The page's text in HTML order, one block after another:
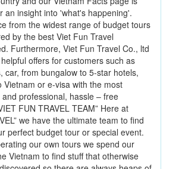
an insight into 'what's happening'.
from the widest range of budget tours
by the best Viet Fun Travel
Furthermore, Viet Fun Travel Co., ltd
offers for customers such as
car, from bungalow to 5-star hotels,
Vietnam or e-visa with the most
professional, hassle – free
FUN TRAVEL TEAM” Here at
we have the ultimate team to find
perfect budget tour or special event.
our own tours we spend our
Vietnam to find stuff that otherwise